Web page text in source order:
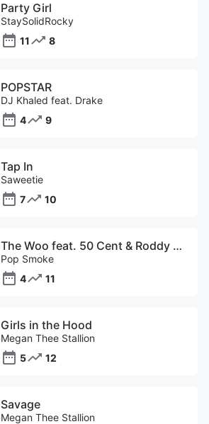
Party Girl
StaySolidRocky
11
8
POPSTAR
DJ Khaled feat. Drake
4
9
Tap In
Saweetie
7
10
The Woo feat. 50 Cent & Roddy Ricch
Pop Smoke
4
11
Girls in the Hood
Megan Thee Stallion
5
12
Savage
Megan Thee Stallion